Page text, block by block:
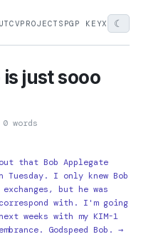
CVPROJECTS PGP KEYX ☾
just sooo
0 words
that Bob Applegate
Tuesday. I only knew Bob
but he was
with. I'm going
weeks with my KIM-1
Godspeed Bob. →